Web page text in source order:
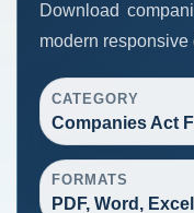
Download
modern
CATEGORY
Companies Act
FORMATS
PDF, Word, Excel